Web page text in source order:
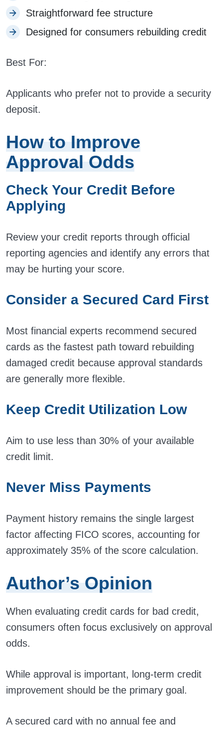
Straightforward fee structure
Designed for consumers rebuilding credit
Best For:
Applicants who prefer not to provide a security
deposit.
How to Improve
Approval Odds
Check Your Credit Before
Applying
Review your credit reports through official
reporting agencies and identify any errors that
may be hurting your score.
Consider a Secured Card First
Most financial experts recommend secured
cards as the fastest path toward rebuilding
damaged credit because approval standards
are generally more flexible.
Keep Credit Utilization Low
Aim to use less than 30% of your available
credit limit.
Never Miss Payments
Payment history remains the single largest
factor affecting FICO scores, accounting for
approximately 35% of the score calculation.
Author’s Opinion
When evaluating credit cards for bad credit,
consumers often focus exclusively on approval
odds.
While approval is important, long-term credit
improvement should be the primary goal.
A secured card with no annual fee and